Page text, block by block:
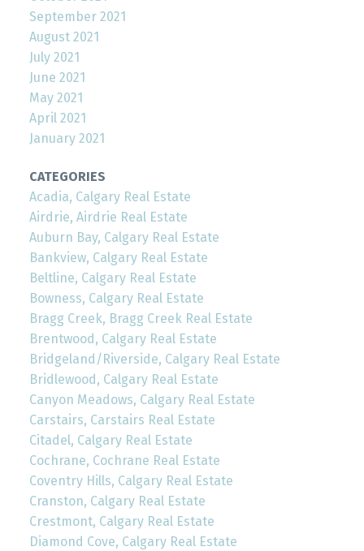
September 2021
August 2021
July 2021
June 2021
May 2021
April 2021
January 2021
CATEGORIES
Acadia, Calgary Real Estate
Airdrie, Airdrie Real Estate
Auburn Bay, Calgary Real Estate
Bankview, Calgary Real Estate
Beltline, Calgary Real Estate
Bowness, Calgary Real Estate
Bragg Creek, Bragg Creek Real Estate
Brentwood, Calgary Real Estate
Bridgeland/Riverside, Calgary Real Estate
Bridlewood, Calgary Real Estate
Canyon Meadows, Calgary Real Estate
Carstairs, Carstairs Real Estate
Citadel, Calgary Real Estate
Cochrane, Cochrane Real Estate
Coventry Hills, Calgary Real Estate
Cranston, Calgary Real Estate
Crestmont, Calgary Real Estate
Diamond Cove, Calgary Real Estate